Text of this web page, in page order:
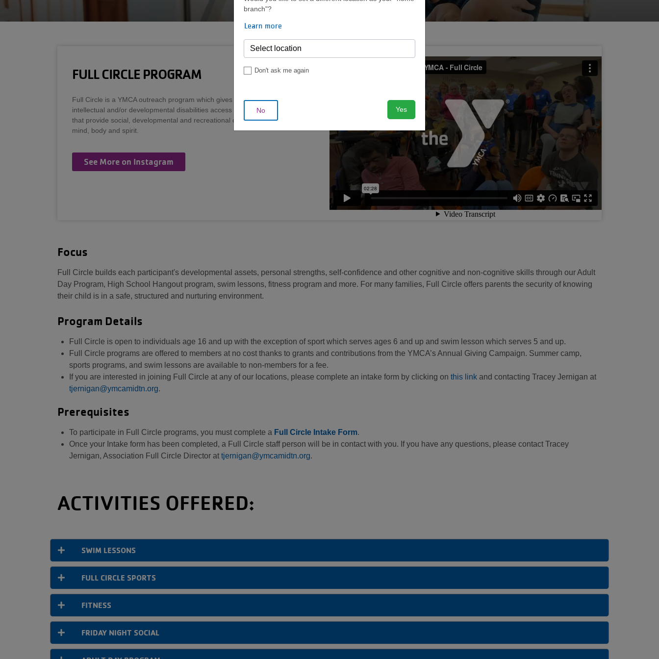
FOR CHILDREN AND ADULTS
FULL CIRCLE PROGRAM
Full Circle is a YMCA outreach program which gives individuals with
intellectual and/or developmental disabilities access to programs and activities
that provide social, developmental and recreational opportunities to grow in
mind, body and spirit.
See More on Instagram
Focus
Full Circle builds each participant's developmental assets, personal strengths, self-confidence and other cognitive and non-cognitive skills through our Adult
Day Program, High School Hangout program, swim lessons, fitness program and more. For many families, Full Circle offers parents the security of knowing
their child is in a safe, structured and nurturing environment.
Program Details
Full Circle is open to individuals age 16 and up with the exception of sport which serves ages 6 and up and swim lesson which serves 5 and up.
Full Circle programs are offered to members at no cost thanks to grants and contributions from the YMCA’s Annual Giving Campaign. Summer camp,
sports programs, and swim lessons are available to non-members for a fee.
If you are interested in joining Full Circle at any of our locations, please complete an intake form by clicking on this link and contacting Tracey Jernigan at
tjernigan@ymcamidtn.org.
Prerequisites
To participate in Full Circle programs, you must complete a Full Circle Intake Form.
Once your Intake form has been completed, a Full Circle staff person will be in contact with you. If you have any questions, please contact Tracey
Jernigan, Association Full Circle Director at tjernigan@ymcamidtn.org.
ACTIVITIES OFFERED:
SWIM LESSONS
FULL CIRCLE SPORTS
FITNESS
FRIDAY NIGHT SOCIAL
branch"?
Learn more
Don't ask me again
No Yes